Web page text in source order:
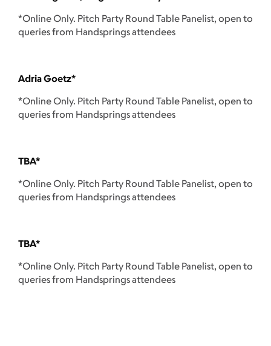
*Online Only. Pitch Party Round Table Panelist, open to
queries from Handsprings attendees
Adria Goetz*
*Online Only. Pitch Party Round Table Panelist, open to
queries from Handsprings attendees
TBA*
*Online Only. Pitch Party Round Table Panelist, open to
queries from Handsprings attendees
TBA*
*Online Only. Pitch Party Round Table Panelist, open to
queries from Handsprings attendees